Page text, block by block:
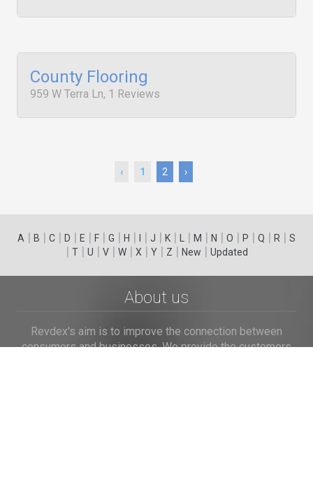
County Flooring
959 W Terra Ln, 1 Reviews
‹ 1 2 ›
A | B | C | D | E | F | G | H | | J | K | | M | N | O | P | Q | R | S
| T| U | V| W| X | Y| Z | New | Updated
About us
Revdex's aim is to improve the connection between
consumers and businesses. We provide the customers